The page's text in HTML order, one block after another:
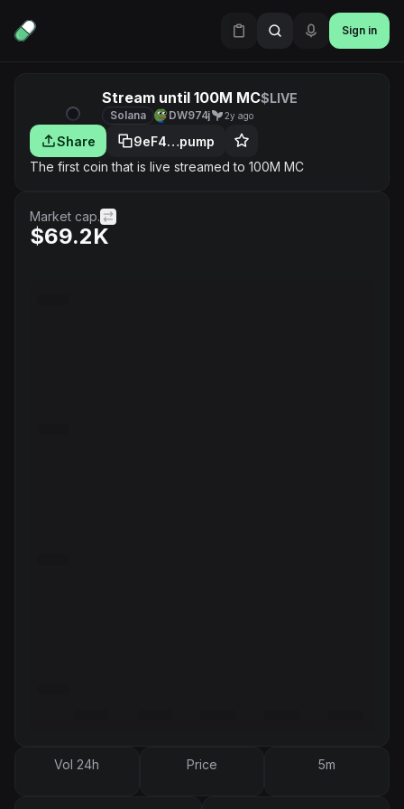
Sign in
Stream until 100M MC$LIVE
Solana DW974j 2y ago
Share
9eF4…pump
The first coin that is live streamed to 100M MC
Market cap.
$69.2K
Vol 24h Price 5m